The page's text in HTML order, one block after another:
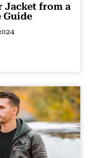
Jacket from a